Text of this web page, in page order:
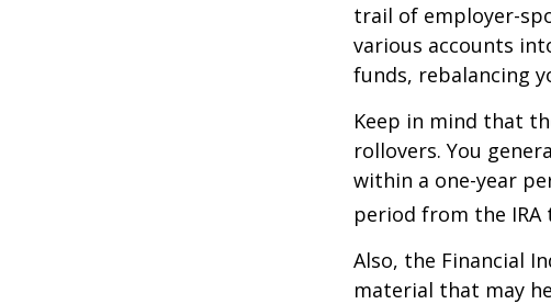
trail of employer-
various accounts
funds, rebalancing
Keep in mind that
rollovers. You
within a one-year
period from the
Also, the Financial
material that may